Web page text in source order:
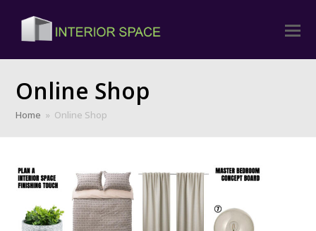
Online Shop
Home » Online Shop